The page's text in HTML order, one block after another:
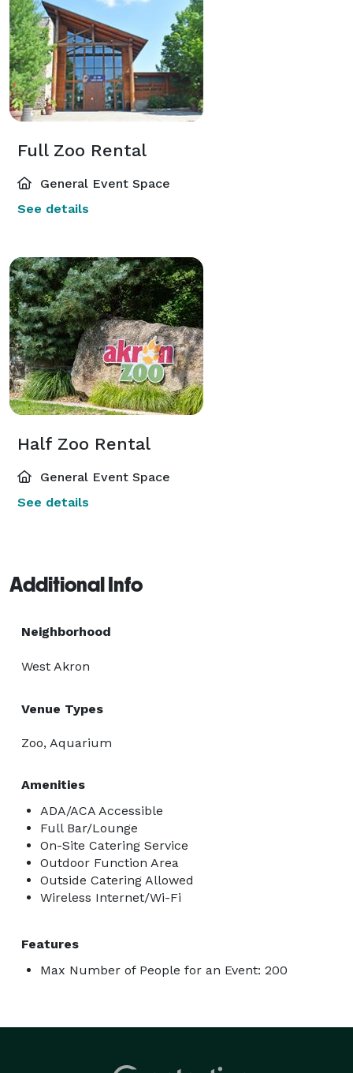
Full Zoo Rental
General Event Space
See details
Half Zoo Rental
General Event Space
See details
Additional Info
Neighborhood
West Akron
Venue Types
Zoo, Aquarium
Amenities
ADA/ACA Accessible
Full Bar/Lounge
On-Site Catering Service
Outdoor Function Area
Outside Catering Allowed
Wireless Internet/Wi-Fi
Features
Max Number of People for an Event: 200